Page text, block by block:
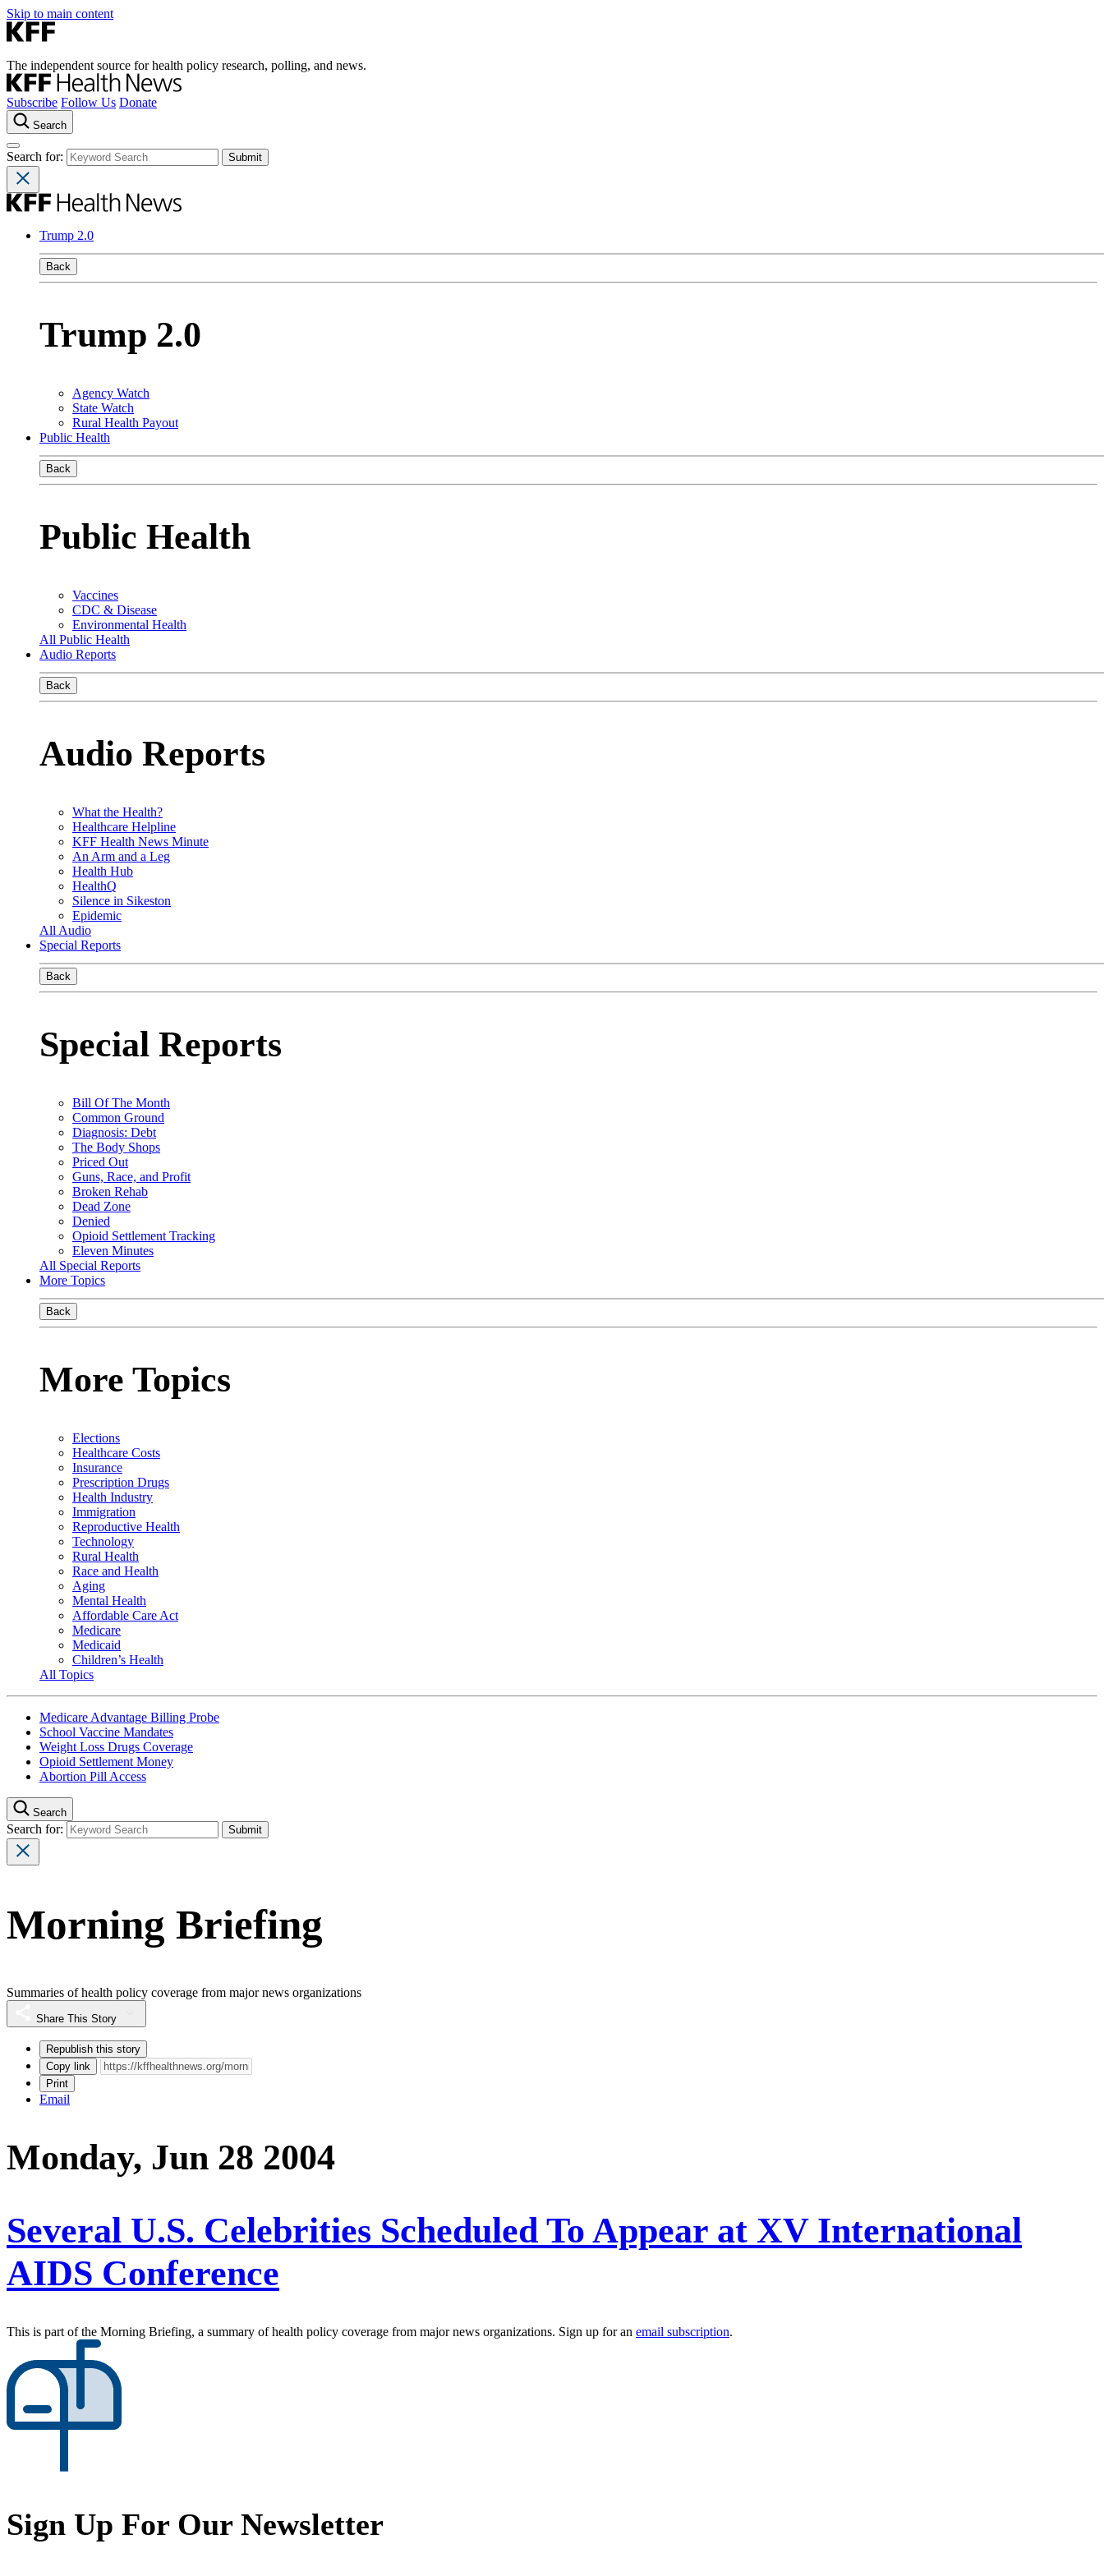
Skip to main content
The independent source for health policy research, polling, and news.
Subscribe Follow Us Donate
Search
Search for:
Trump 2.0
Back
Trump 2.0
Agency Watch
State Watch
Rural Health Payout
Public Health
Back
Public Health
Vaccines
CDC & Disease
Environmental Health
All Public Health
Audio Reports
Back
Audio Reports
What the Health?
Healthcare Helpline
KFF Health News Minute
An Arm and a Leg
Health Hub
HealthQ
Silence in Sikeston
Epidemic
All Audio
Special Reports
Back
Special Reports
Bill Of The Month
Common Ground
Diagnosis: Debt
The Body Shops
Priced Out
Guns, Race, and Profit
Broken Rehab
Dead Zone
Denied
Opioid Settlement Tracking
Eleven Minutes
All Special Reports
More Topics
Back
More Topics
Elections
Healthcare Costs
Insurance
Prescription Drugs
Health Industry
Immigration
Reproductive Health
Technology
Rural Health
Race and Health
Aging
Mental Health
Affordable Care Act
Medicare
Medicaid
Children’s Health
All Topics
Medicare Advantage Billing Probe
School Vaccine Mandates
Weight Loss Drugs Coverage
Opioid Settlement Money
Abortion Pill Access
Search
Search for:
Morning Briefing
Summaries of health policy coverage from major news organizations
Share This Story
Republish this story
Copy link
Print
Email
Monday, Jun 28 2004
Several U.S. Celebrities Scheduled To Appear at XV International
AIDS Conference
This is part of the Morning Briefing, a summary of health policy coverage from major news organizations. Sign up for an email subscription.
Sign Up For Our Newsletter